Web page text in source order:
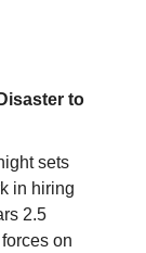
to
sets
in hiring
2.5
on